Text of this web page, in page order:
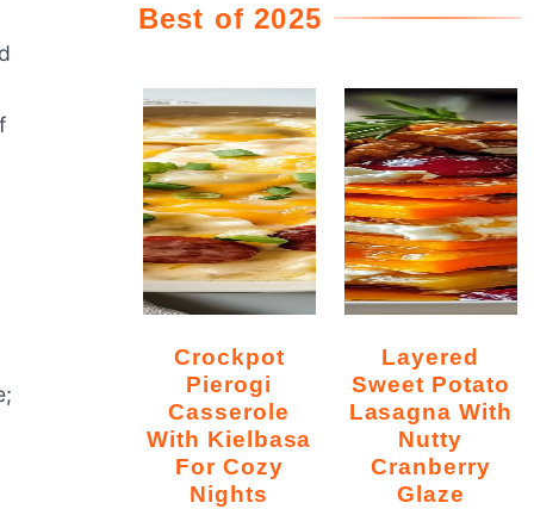
Best of 2025
Crockpot
Pierogi
Casserole
With Kielbasa
For Cozy
Nights
Layered
Sweet Potato
Lasagna With
Nutty
Cranberry
Glaze